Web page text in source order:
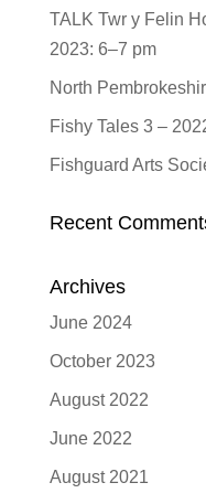
TALK Twr y Felin
2023: 6–7 pm
North
Fishy Tales 3 –
Fishguard Arts
Recent
Archives
June 2024
October 2023
August 2022
June 2022
August 2021